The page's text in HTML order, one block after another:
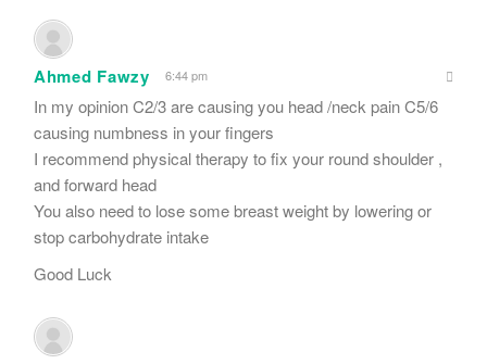
Ahmed Fawzy 6:44 pm
In my opinion C2/3 are causing you head /neck pain C5/6
causing numbness in your fingers
I recommend physical therapy to fix your round shoulder ,
and forward head
You also need to lose some breast weight by lowering or
stop carbohydrate intake
Good Luck